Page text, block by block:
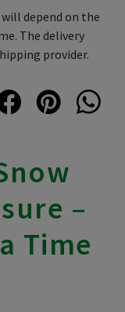
depend on the
The delivery
provider.
–
Time